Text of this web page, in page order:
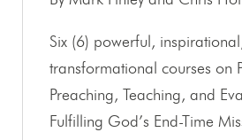
Six (6) powerful,
transformational courses on
Preaching, Teaching, and
Fulfilling God’s End-Time